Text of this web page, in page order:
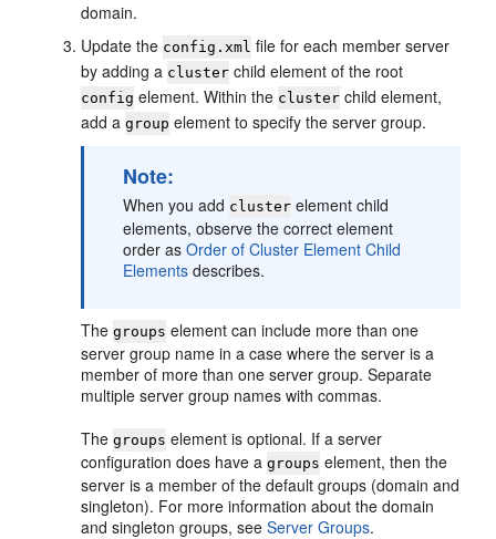
domain.
Update the config.xml file for each member server
by adding a cluster child element of the root
config element. Within the cluster child element,
add agroup element to specify the server group.
Note:
When you add cluster element child
elements, observe the correct element
order asOrder of Cluster Element Child
Elements describes.
Thegroups element can include more than one
server group name in a case where the server is a
member of more than one server group. Separate
multiple server group names with commas.
Thegroups element is optional. If a server
configuration does have agroups element, then the
server is a member of the default groups (domain and
singleton). For more information about the domain
and singleton groups, seeServer Groups.